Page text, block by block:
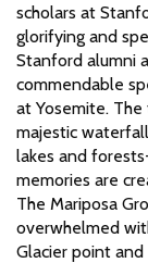
scholars at
glorifying and
Stanford alumni
commendable
at Yosemite.
majestic
lakes and
memories are
The Mariposa
overwhelmed
Glacier point